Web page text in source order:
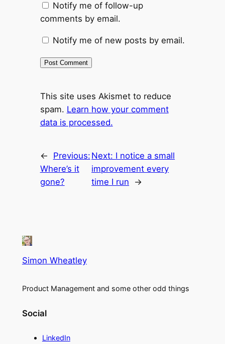
Notify me of follow-up
comments by email.
Notify me of new posts by email.
This site uses Akismet to reduce
spam. Learn how your comment
data is processed.
←
Previous:
Where’s it
gone?
Next: I notice a small
improvement every
time I run
→
Simon Wheatley
Product Management and some other odd things
Social
LinkedIn